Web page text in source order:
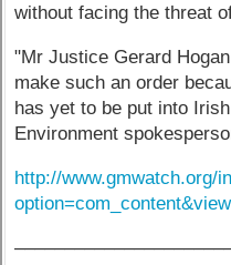
without facing the threat
"Mr Justice Gerard
make such an order
has yet to be put into
Environment
http://www.gmwatch.org/